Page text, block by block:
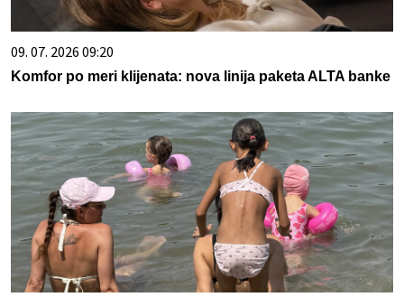
09. 07. 2026 09:20
Komfor po meri klijenata: nova linija paketa ALTA banke